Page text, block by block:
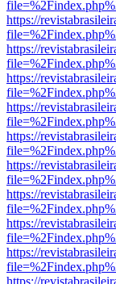
https://
https://
https://
https://
https://
https://
https://
https://
https://
https://